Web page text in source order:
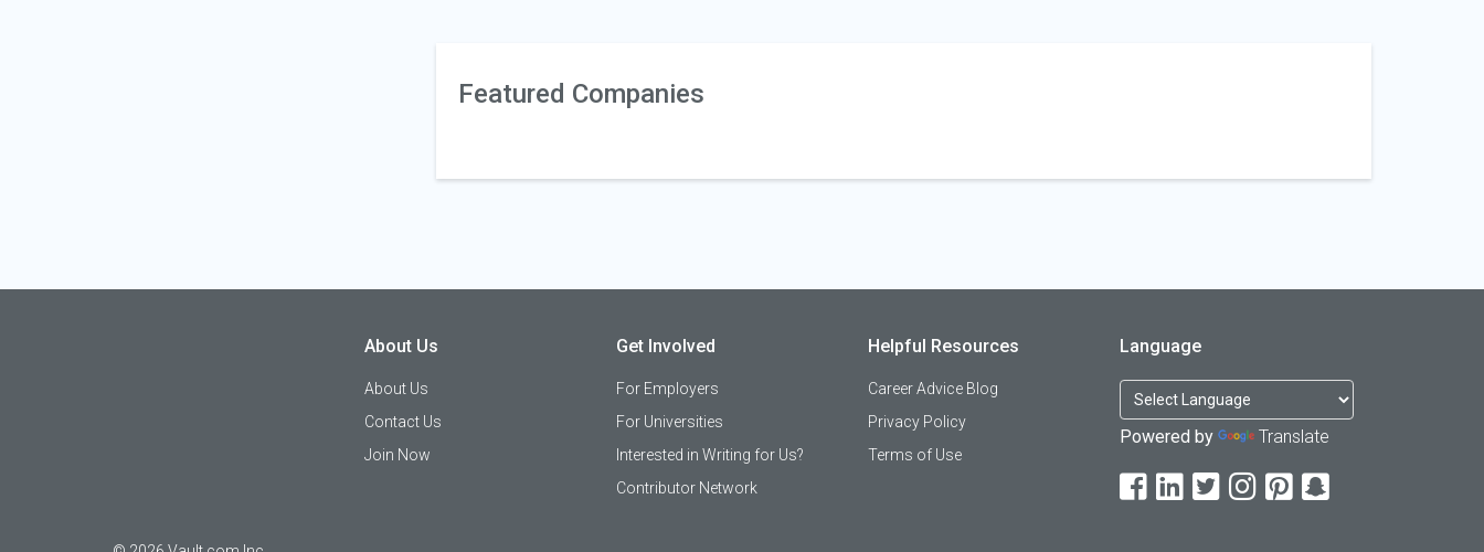
Featured Companies
About Us
About Us
Contact Us
Join Now
Get Involved
For Employers
For Universities
Interested in Writing for Us?
Contributor Network
Helpful Resources
Career Advice Blog
Privacy Policy
Terms of Use
Language
Powered by Translate